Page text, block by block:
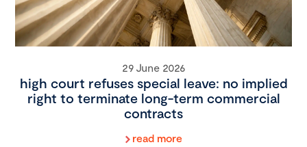
29 June 2026
high court refuses special leave: no implied
right to terminate long-term commercial
contracts
read more